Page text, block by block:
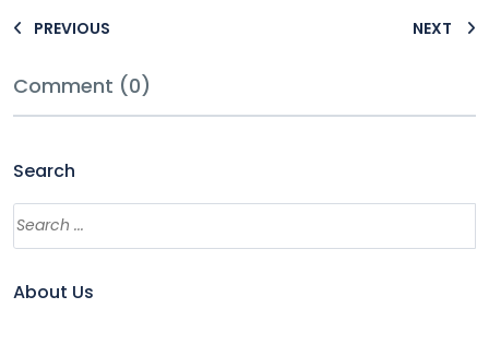
PREVIOUS NEXT
Comment (0)
Search
About Us